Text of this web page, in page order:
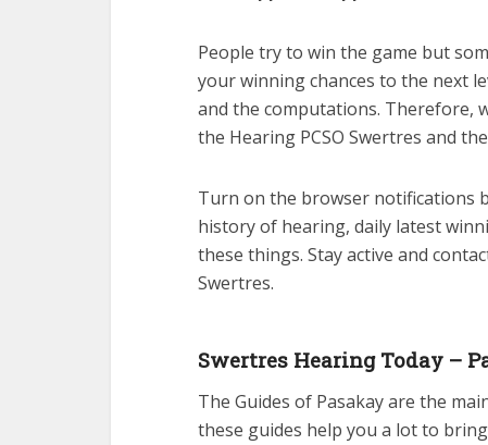
People try to win the game but
your winning chances to the next
and the computations. Therefore,
the Hearing PCSO Swertres and
Turn on the browser notifications
history of hearing, daily latest
these things. Stay active and
Swertres.
Swertres Hearing Today –
The Guides of Pasakay are the
these guides help you a lot to